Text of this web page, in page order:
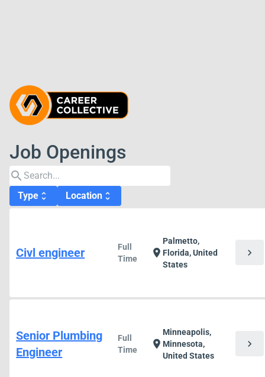
Job Openings
search
Type unfold_more Location unfold_more
Civl engineer
Full
Time
location_on
Palmetto,
Florida, United
States
chevron_right
Senior Plumbing
Engineer
Full
Time
location_on
Minneapolis,
Minnesota,
United States
chevron_right